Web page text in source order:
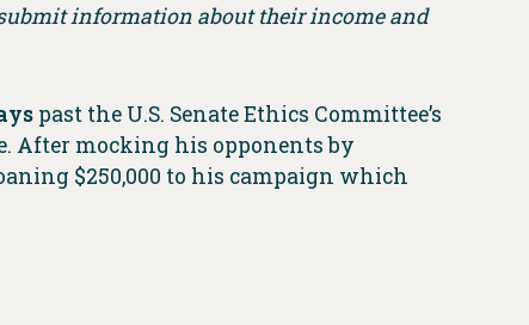
information about their income and
past the U.S. Senate Ethics Committee’s
After mocking his opponents by
$250,000 to his campaign which